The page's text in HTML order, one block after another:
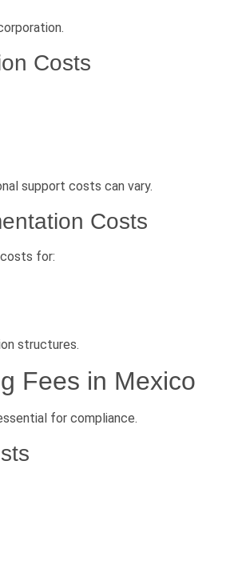
Costs
support costs can vary.
Costs
for:
structures.
Fees in Mexico
for compliance.